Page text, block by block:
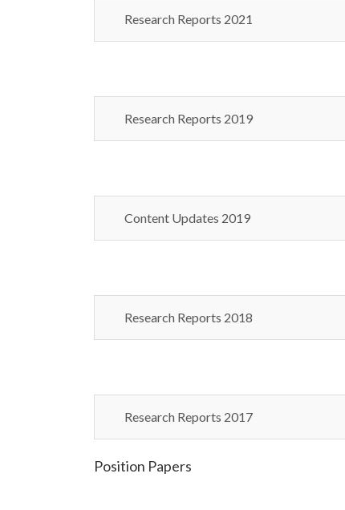
Research Reports 2021
Research Reports 2019
Content Updates 2019
Research Reports 2018
Research Reports 2017
Position Papers